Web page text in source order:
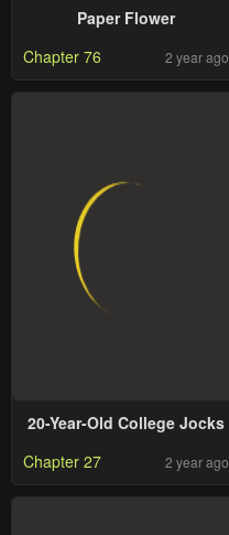
Paper Flower
Chapter 76
2 year ago
20-Year-Old College Jocks
Chapter 27
2 year ago